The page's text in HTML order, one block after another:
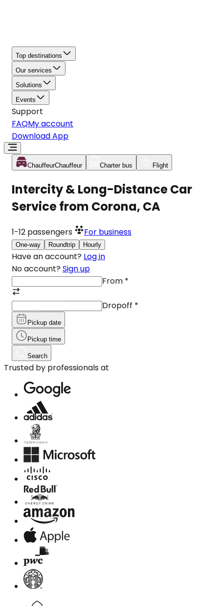
Top destinations
Our services
Solutions
Events
Support
FAQMy account
Download App
ChauffeurChauffeur Charter bus Flight
Intercity & Long-Distance Car
Service from Corona, CA
1-12 passengers For business
One-way Roundtrip Hourly
Have an account? Log in
No account? Sign up
From *
Dropoff *
Pickup date
Pickup time
Search
Trusted by professionals at